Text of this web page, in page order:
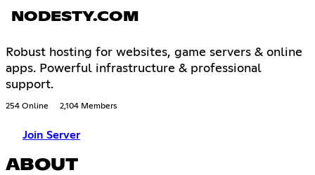
NODESTY.COM
Robust hosting for websites, game servers & online
apps. Powerful infrastructure & professional
support.
254 Online 2,104 Members
Join Server
ABOUT